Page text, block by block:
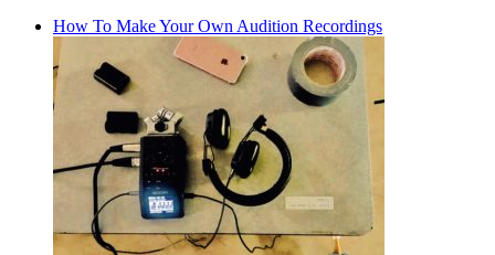
How To Make Your Own Audition Recordings